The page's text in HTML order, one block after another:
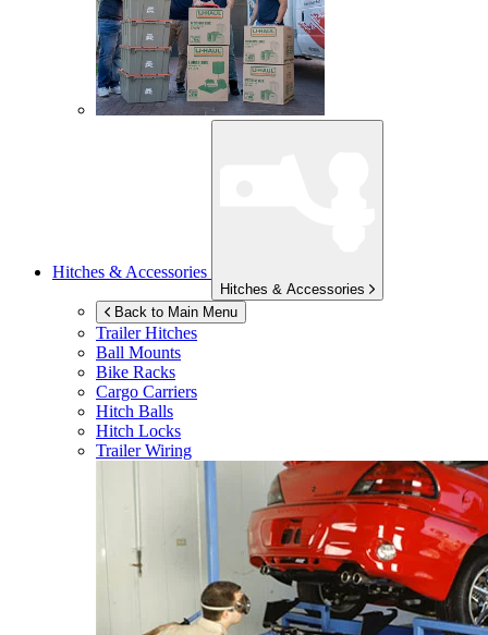
Hitches & Accessories
Hitches & Accessories
Back to Main Menu
Trailer Hitches
Ball Mounts
Bike Racks
Cargo Carriers
Hitch Balls
Hitch Locks
Trailer Wiring